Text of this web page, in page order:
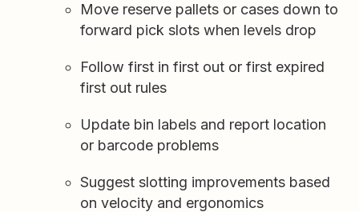
Move reserve pallets or cases down to
forward pick slots when levels drop
Follow first in first out or first expired
first out rules
Update bin labels and report location
or barcode problems
Suggest slotting improvements based
on velocity and ergonomics